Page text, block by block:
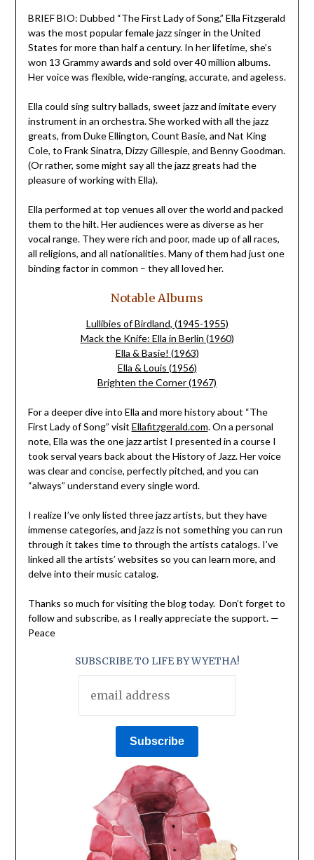
BRIEF BIO: Dubbed “The First Lady of Song,” Ella Fitzgerald
was the most popular female jazz singer in the United
States for more than half a century. In her lifetime, she’s
won 13 Grammy awards and sold over 40 million albums.
Her voice was flexible, wide-ranging, accurate, and ageless.
Ella could sing sultry ballads, sweet jazz and imitate every
instrument in an orchestra. She worked with all the jazz
greats, from Duke Ellington, Count Basie, and Nat King
Cole, to Frank Sinatra, Dizzy Gillespie, and Benny Goodman.
(Or rather, some might say all the jazz greats had the
pleasure of working with Ella).
Ella performed at top venues all over the world and packed
them to the hilt. Her audiences were as diverse as her
vocal range. They were rich and poor, made up of all races,
all religions, and all nationalities. Many of them had just one
binding factor in common – they all loved her.
Notable Albums
Lullibies of Birdland, (1945-1955)
Mack the Knife: Ella in Berlin (1960)
Ella & Basie! (1963)
Ella & Louis (1956)
Brighten the Corner (1967)
For a deeper dive into Ella and more history about “The
First Lady of Song” visit Ellafitzgerald.com. On a personal
note, Ella was the one jazz artist I presented in a course I
took serval years back about the History of Jazz. Her voice
was clear and concise, perfectly pitched, and you can
“always” understand every single word.
I realize I’ve only listed three jazz artists, but they have
immense categories, and jazz is not something you can run
through it takes time to through the artists catalogs. I’ve
linked all the artists’ websites so you can learn more, and
delve into their music catalog.
Thanks so much for visiting the blog today. Don’t forget to
follow and subscribe, as I really appreciate the support. —
Peace
SUBSCRIBE TO LIFE BY WYETHA!